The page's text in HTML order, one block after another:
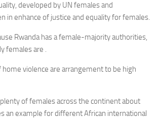
developed by UN females and
in enhance of justice and equality for females.
Rwanda has a female-majority authorities,
females are .
home violence are arrangement to be high
of females across the continent about
an example for different African international